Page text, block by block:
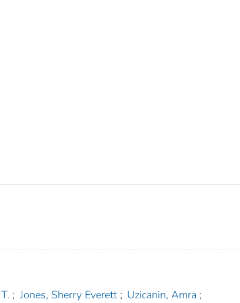
; Jones, Sherry Everett ; Uzicanin, Amra ;